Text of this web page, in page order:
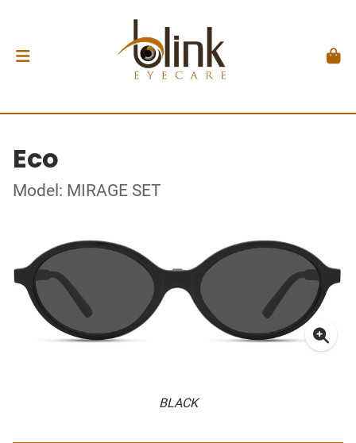
Eco
Model: MIRAGE SET
BLACK